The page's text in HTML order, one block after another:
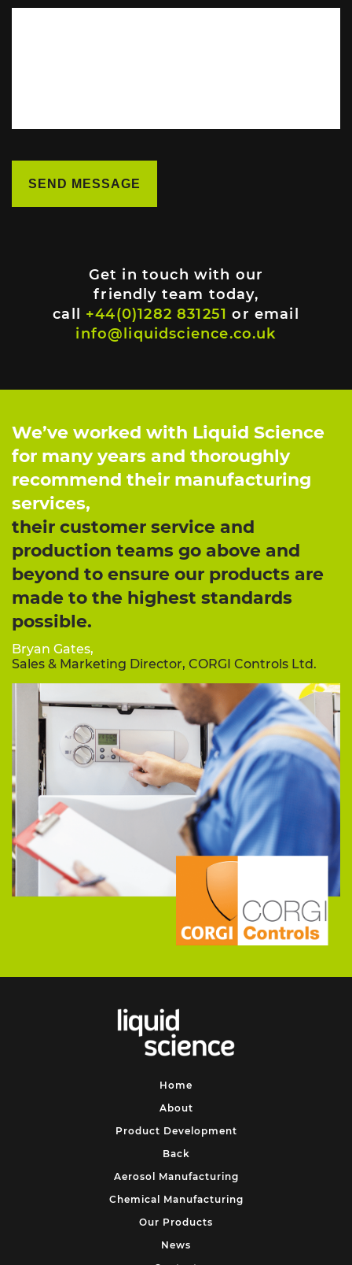
Get in touch with our
friendly team today,
call +44(0)1282 831251 or email
info@liquidscience.co.uk
We’ve worked with Liquid Science
for many years and thoroughly
recommend their manufacturing
services,
their customer service and
production teams go above and
beyond to ensure our products are
made to the highest standards
possible.
Bryan Gates,
Sales & Marketing Director, CORGI Controls Ltd.
Home
About
Product Development
Back
Aerosol Manufacturing
Chemical Manufacturing
Our Products
News